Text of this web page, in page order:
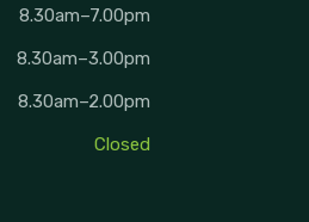
8.30am–7.00pm
8.30am–3.00pm
8.30am–2.00pm
Closed